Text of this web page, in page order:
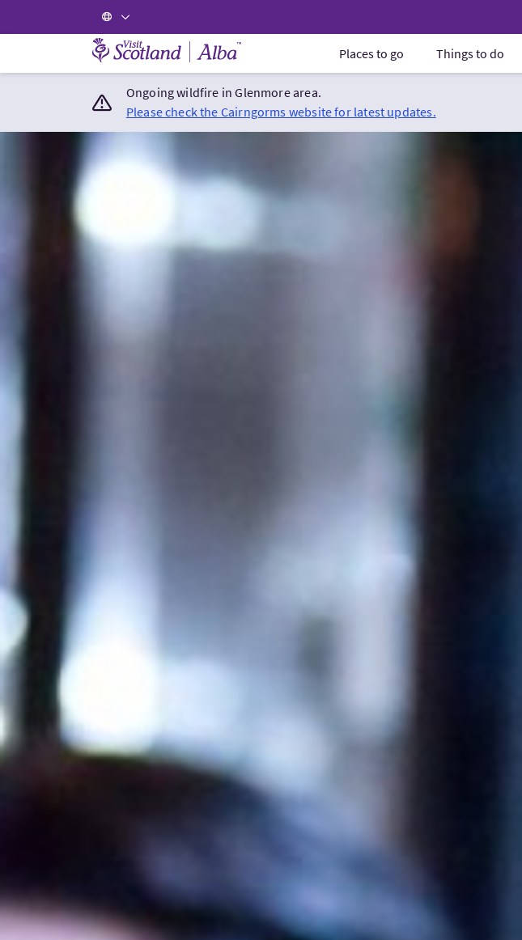
Visit Scotland Home Places to go Things to do
Ongoing wildfire in Glenmore area.
Please check the Cairngorms website for latest updates.